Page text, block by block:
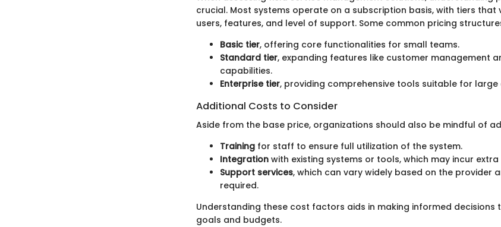
crucial. Most systems operate on a subscription basis, with tiers that
users, features, and level of support. Some common pricing
Basic tier, offering core functionalities for small teams.
Standard tier, expanding features like customer management
capabilities.
Enterprise tier, providing comprehensive tools suitable for large
Additional Costs to Consider
Aside from the base price, organizations should also be mindful of
Training for staff to ensure full utilization of the system.
Integration with existing systems or tools, which may incur
Support services, which can vary widely based on the provider
required.
Understanding these cost factors aids in making informed decisions
goals and budgets.